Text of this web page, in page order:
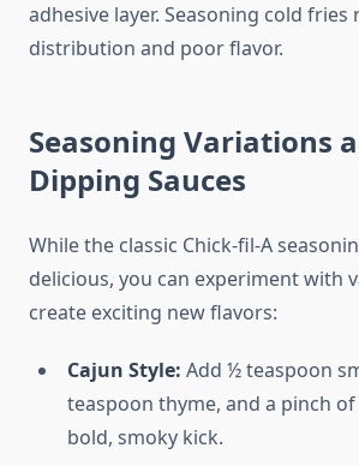
adhesive layer. Seasoning cold fries
distribution and poor flavor.
Seasoning Variations
Dipping Sauces
While the classic Chick-fil-A
delicious, you can experiment with
create exciting new flavors:
Cajun Style: Add ½ teaspoon
teaspoon thyme, and a pinch
bold, smoky kick.